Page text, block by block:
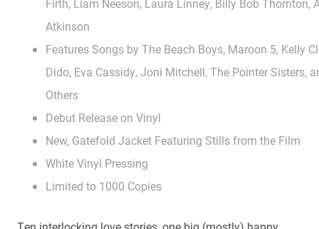
Firth, Liam Neeson, Laura Linney, Billy Bob Thornton,
Atkinson
Features Songs by The Beach Boys, Maroon 5, Kelly
Dido, Eva Cassidy, Joni Mitchell, The Pointer Sisters,
Others
Debut Release on Vinyl
New, Gatefold Jacket Featuring Stills from the Film
White Vinyl Pressing
Limited to 1000 Copies